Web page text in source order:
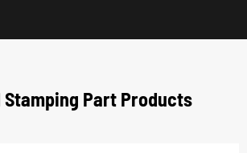
Stamping Part Products